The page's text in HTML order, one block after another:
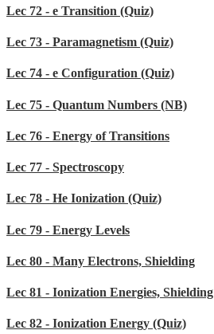
Lec 72 - e Transition (Quiz)
Lec 73 - Paramagnetism (Quiz)
Lec 74 - e Configuration (Quiz)
Lec 75 - Quantum Numbers (NB)
Lec 76 - Energy of Transitions
Lec 77 - Spectroscopy
Lec 78 - He Ionization (Quiz)
Lec 79 - Energy Levels
Lec 80 - Many Electrons, Shielding
Lec 81 - Ionization Energies, Shielding
Lec 82 - Ionization Energy (Quiz)